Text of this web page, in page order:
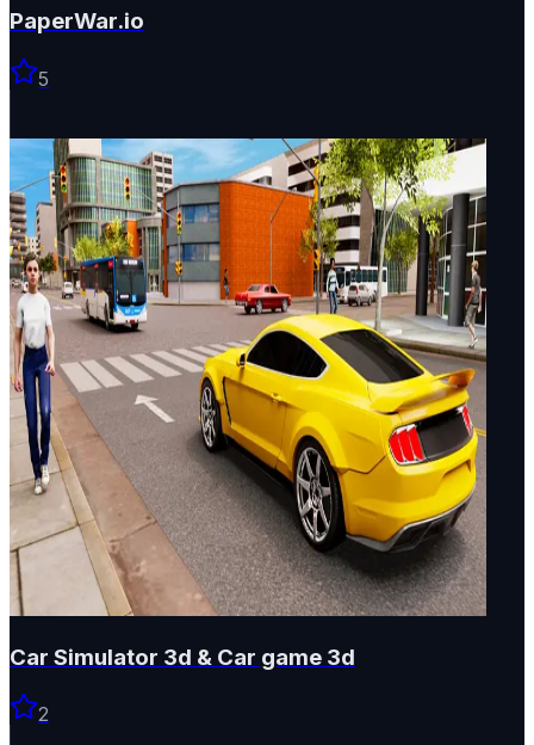
PaperWar.io
5
Car Simulator 3d & Car game 3d
2